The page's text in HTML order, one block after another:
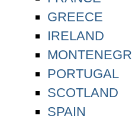
GREECE
IRELAND
PORTUGAL
SCOTLAND
SPAIN